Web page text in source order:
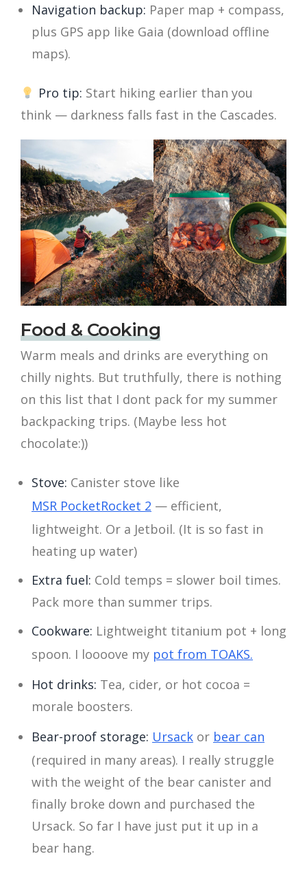
Navigation backup: Paper map + compass,
plus GPS app like Gaia (download offline
maps).
Pro tip: Start hiking earlier than you
think — darkness falls fast in the Cascades.
Food & Cooking
Warm meals and drinks are everything on
chilly nights. But truthfully, there is nothing
on this list that I dont pack for my summer
backpacking trips. (Maybe less hot
chocolate:))
Stove: Canister stove like
MSR PocketRocket 2 — efficient,
lightweight. Or a Jetboil. (It is so fast in
heating up water)
Extra fuel: Cold temps = slower boil times.
Pack more than summer trips.
Cookware: Lightweight titanium pot + long
spoon. I loooove my pot from TOAKS.
Hot drinks: Tea, cider, or hot cocoa =
morale boosters.
Bear-proof storage: Ursack or bear can
(required in many areas). I really struggle
with the weight of the bear canister and
finally broke down and purchased the
Ursack. So far I have just put it up in a
bear hang.